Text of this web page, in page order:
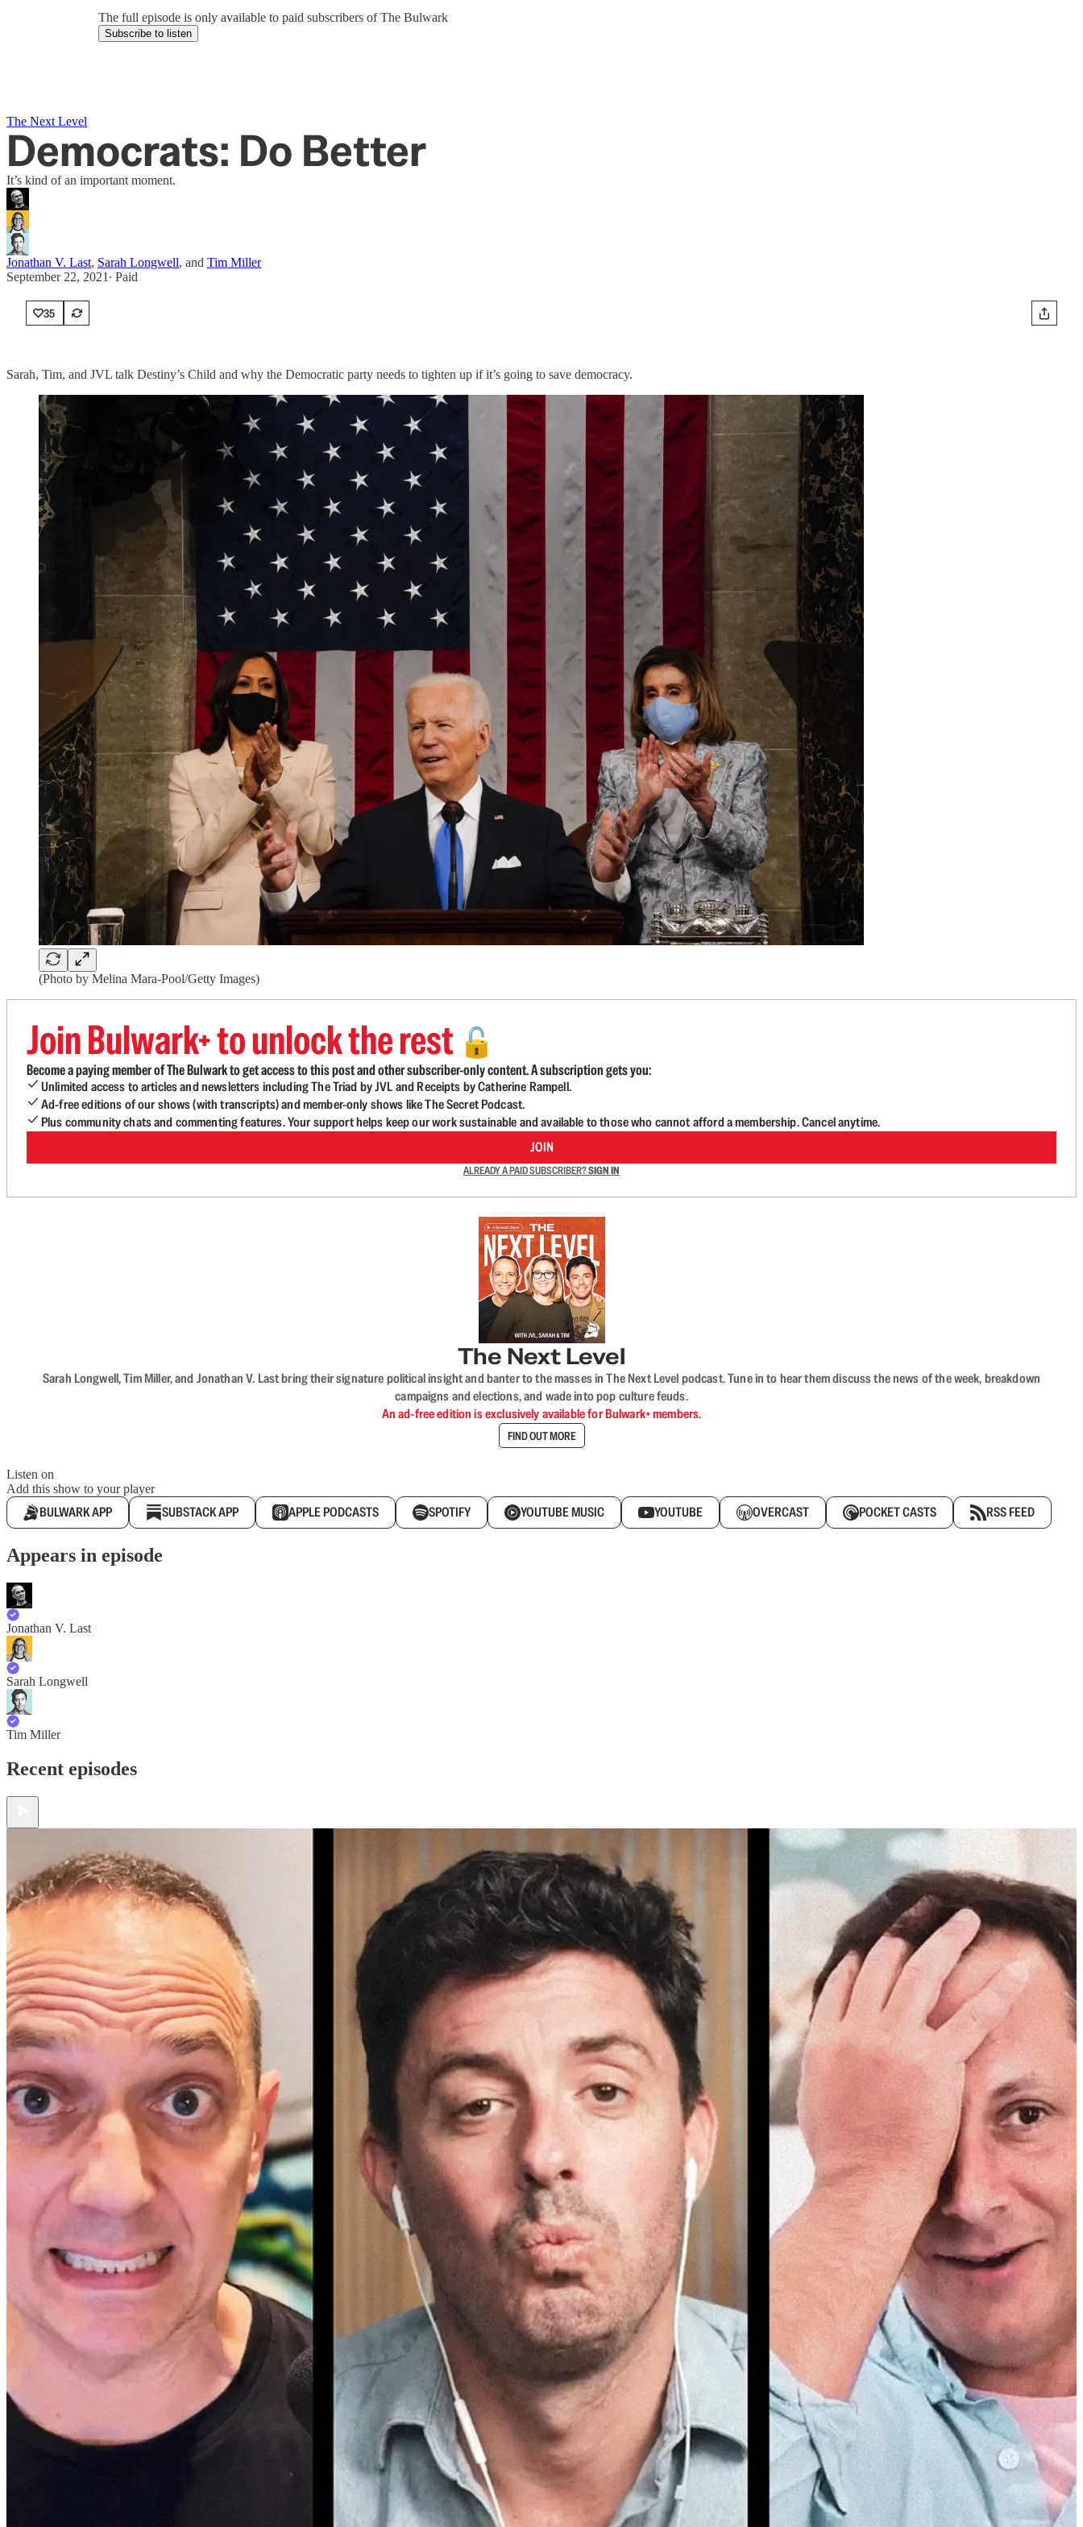
The full episode is only available to paid subscribers of The Bulwark
Subscribe to listen
The Next Level
Democrats: Do Better
It’s kind of an important moment.
Jonathan V. Last, Sarah Longwell, and Tim Miller
September 22, 2021 ∙ Paid
35
Sarah, Tim, and JVL talk Destiny’s Child and why the Democratic party needs to tighten up if it’s going to save democracy.
(Photo by Melina Mara-Pool/Getty Images)
Join Bulwark+ to unlock the rest 🔓
Become a paying member of The Bulwark to get access to this post and other subscriber-only content. A subscription gets you:
Unlimited access to articles and newsletters including The Triad by JVL and Receipts by Catherine Rampell.
Ad-free editions of our shows (with transcripts) and member-only shows like The Secret Podcast.
Plus community chats and commenting features. Your support helps keep our work sustainable and available to those who cannot afford a membership. Cancel anytime.
JOIN
ALREADY A PAID SUBSCRIBER?SIGN IN
The Next Level
Sarah Longwell, Tim Miller, and Jonathan V. Last bring their signature political insight and banter to the masses in The Next Level podcast. Tune in to hear them discuss the news of the week, breakdown
campaigns and elections, and wade into pop culture feuds.
An ad-free edition is exclusively available for Bulwark+ members.
FIND OUT MORE
Listen on
Add this show to your player
BULWARK APP SUBSTACK APP APPLE PODCASTS SPOTIFY YOUTUBE MUSIC YOUTUBE OVERCAST POCKET CASTS RSS FEED
Appears in episode
Jonathan V. Last
Sarah Longwell
Tim Miller
Recent episodes